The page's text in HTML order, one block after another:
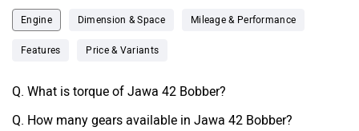
Engine Dimension & Space Mileage & Performance
Features Price & Variants
Q. What is torque of Jawa 42 Bobber?
Q. How many gears available in Jawa 42 Bobber?